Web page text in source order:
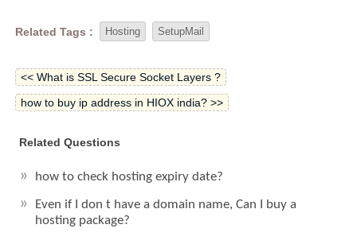
Related Tags : Hosting SetupMail
<< What is SSL Secure Socket Layers ?
how to buy ip address in HIOX india? >>
Related Questions
how to check hosting expiry date?
Even if I don t have a domain name, Can I buy a
hosting package?